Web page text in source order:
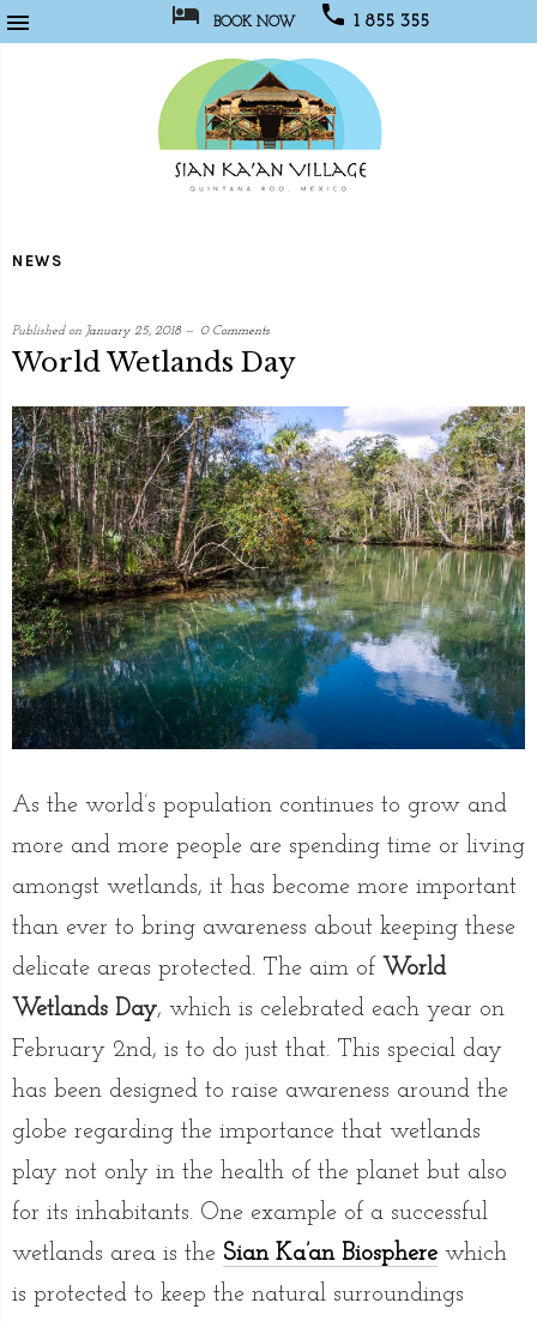
  BOOK NOW  1 855 355
NEWS
Published on January 25, 2018 0 Comments
World Wetlands Day
written
by
Social
Media
As the world’s population continues to grow and
more and more people are spending time or living
amongst wetlands, it has become more important
than ever to bring awareness about keeping these
delicate areas protected. The aim of World
Wetlands Day, which is celebrated each year on
February 2nd, is to do just that. This special day
has been designed to raise awareness around the
globe regarding the importance that wetlands
play not only in the health of the planet but also
for its inhabitants. One example of a successful
wetlands area is the Sian Ka’an Biospherewhich
is protected to keep the natural surroundings